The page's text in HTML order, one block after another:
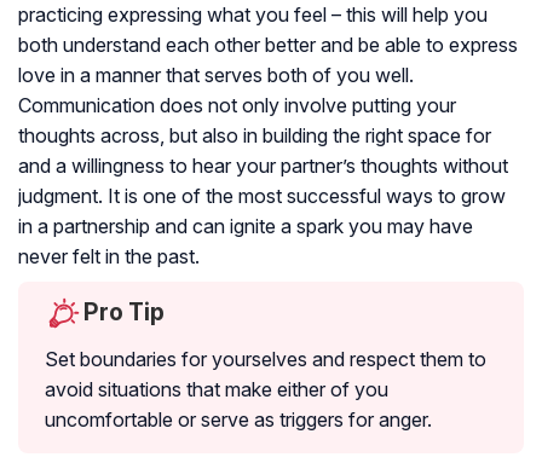
practicing expressing what you feel – this will help you
both understand each other better and be able to express
love in a manner that serves both of you well.
Communication does not only involve putting your
thoughts across, but also in building the right space for
and a willingness to hear your partner’s thoughts without
judgment. It is one of the most successful ways to grow
in a partnership and can ignite a spark you may have
never felt in the past.
Pro Tip
Set boundaries for yourselves and respect them to
avoid situations that make either of you
uncomfortable or serve as triggers for anger.